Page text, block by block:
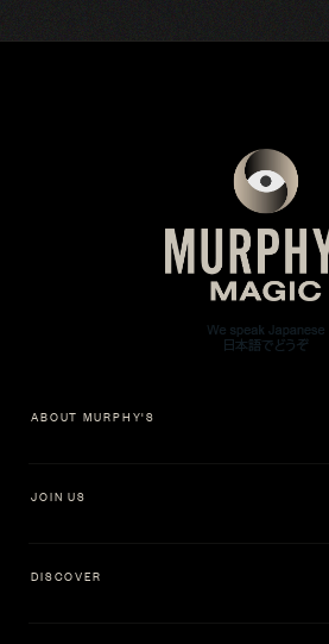
ABOUT MURPHY'S
JOIN US
DISCOVER